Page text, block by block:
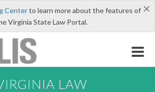
×
Centerto learn more about the features of
Virginia State Law Portal.
LAW